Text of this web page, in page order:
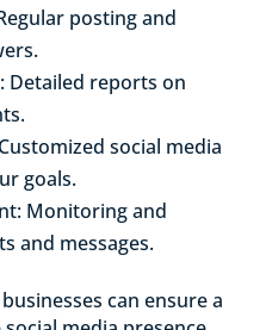
posting and
Detailed reports on
social media
goals.
Monitoring and
and messages.
can ensure a